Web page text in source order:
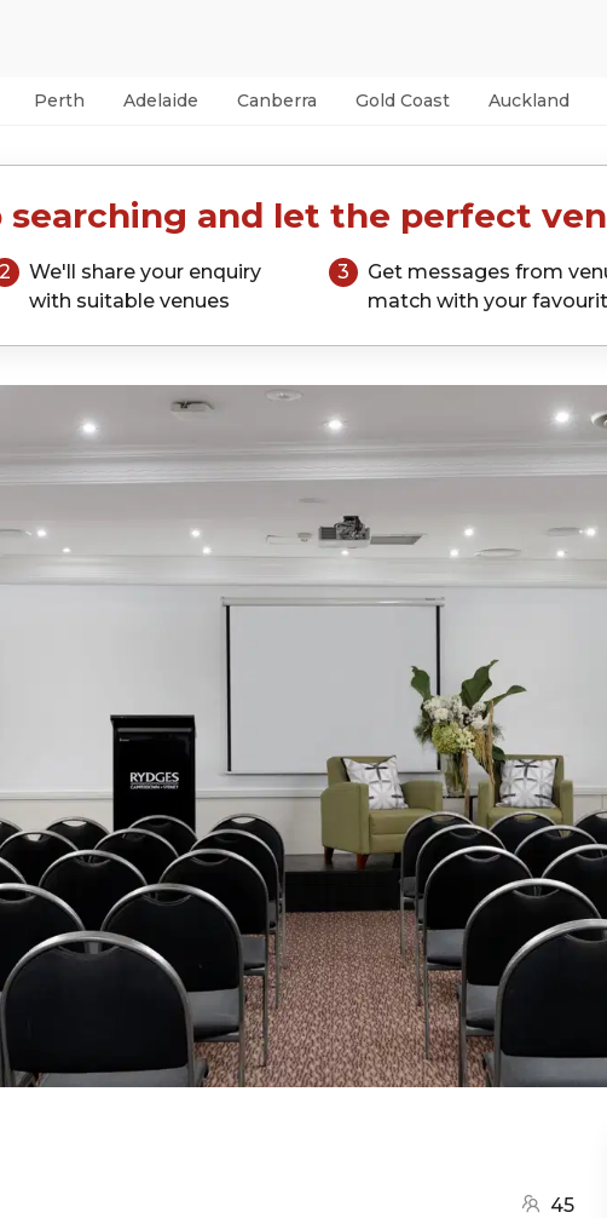
Perth Adelaide Canberra Gold Coast Auckland
searching and let the perfect
2
We'll share your enquiry
with suitable venues
3
Get messages from
match with your
45